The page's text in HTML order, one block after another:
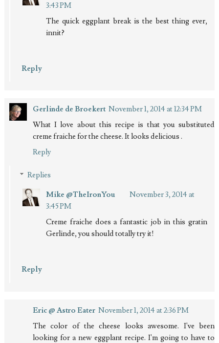
3:43 PM
The quick eggplant break is the best thing ever,
innit?
Reply
Gerlinde de Broekert November 1, 2014 at 12:34 PM
What I love about this recipe is that you substituted
creme fraiche for the cheese. It looks delicious .
Reply
Replies
Mike @TheIronYou
November 3, 2014 at
3:45 PM
Creme fraiche does a fantastic job in this gratin
Gerlinde, you should totally try it!
Reply
Eric @ Astro Eater November 1, 2014 at 2:36 PM
The color of the cheese looks awesome. I've been
looking for a new eggplant recipe. I'm going to have to